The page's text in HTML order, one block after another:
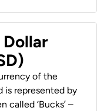
of the
is represented by
called ‘Bucks’ –